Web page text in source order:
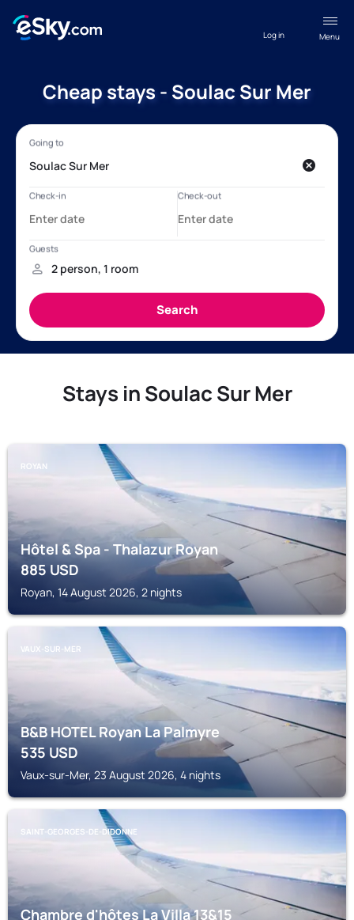
Menu
Log in
Cheap stays - Soulac Sur Mer
Stays in Soulac Sur Mer
ROYAN
Hôtel & Spa - Thalazur Royan
885USD
Royan, 14 August 2026, 2 nights
VAUX-SUR-MER
B&B HOTEL Royan La Palmyre
535USD
Vaux-sur-Mer, 23 August 2026, 4 nights
SAINT-GEORGES-DE-DIDONNE
Chambre d'hôtes La Villa 13&15